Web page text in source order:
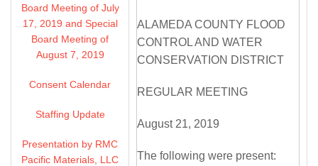
Board Meeting of July
17, 2019 and Special
Board Meeting of
August 7, 2019
Consent Calendar
Staffing Update
Presentation by RMC
Pacific Materials, LLC
ALAMEDA COUNTY FLOOD
CONTROL AND WATER
CONSERVATION DISTRICT
REGULAR MEETING
August 21, 2019
The following were present: